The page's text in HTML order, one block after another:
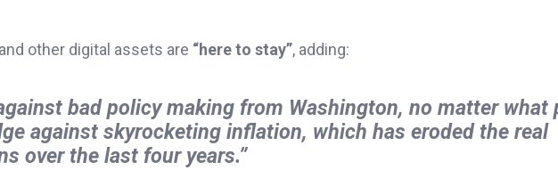
other digital assets are “here to stay”, adding:
bad policy making from Washington, no matter what
against skyrocketing inflation, which has eroded the real
over the last four years.”